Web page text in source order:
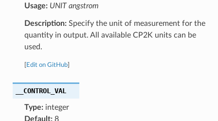
Usage: UNIT angstrom
Description:Specify the unit of measurement for the
quantity in output. All available CP2K units can be
used.
Edit on GitHub]
__CONTROL_VAL
Type:integer
Default:8